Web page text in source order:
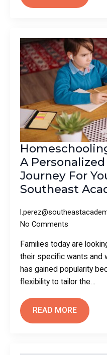
A
Journey For
Southeast
No Comments
Families today are
their specific wants and
has gained popularity
flexibility to tailor the…
READ MORE